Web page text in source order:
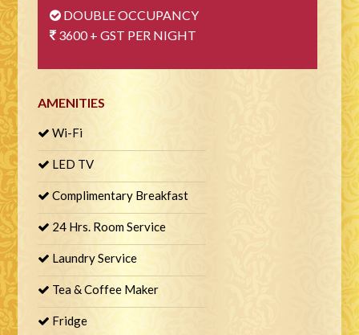
DOUBLE OCCUPANCY
3600 + GST PER NIGHT
AMENITIES
Wi-Fi
LED TV
Complimentary Breakfast
24 Hrs. Room Service
Laundry Service
Tea & Coffee Maker
Fridge